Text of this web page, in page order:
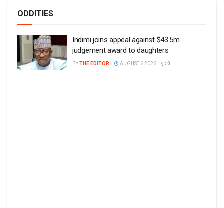
ODDITIES
Indimi joins appeal against $43.5m
judgement award to daughters
BYTHE EDITOR AUGUST 6 2026 0